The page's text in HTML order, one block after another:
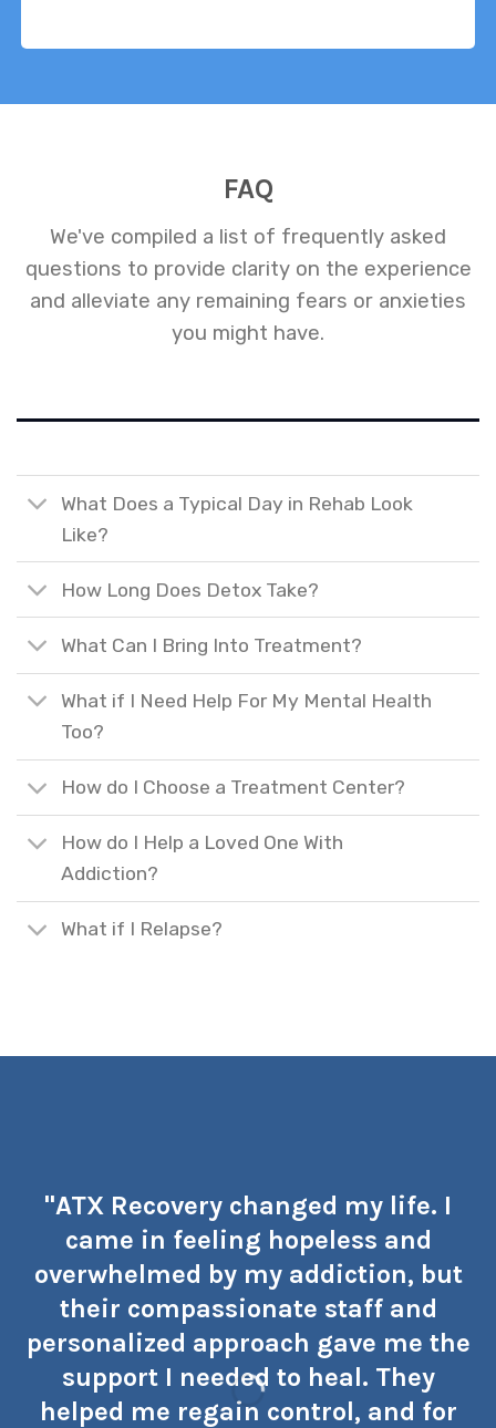
FAQ
We've compiled a list of frequently asked
questions to provide clarity on the experience
and alleviate any remaining fears or anxieties
you might have.
What Does a Typical Day in Rehab Look
Like?
How Long Does Detox Take?
What Can I Bring Into Treatment?
What if I Need Help For My Mental Health
Too?
How do I Choose a Treatment Center?
How do I Help a Loved One With
Addiction?
What if I Relapse?
"ATX Recovery changed my life. I
came in feeling hopeless and
overwhelmed by my addiction, but
their compassionate staff and
personalized approach gave me the
support I needed to heal. They
helped me regain control, and for